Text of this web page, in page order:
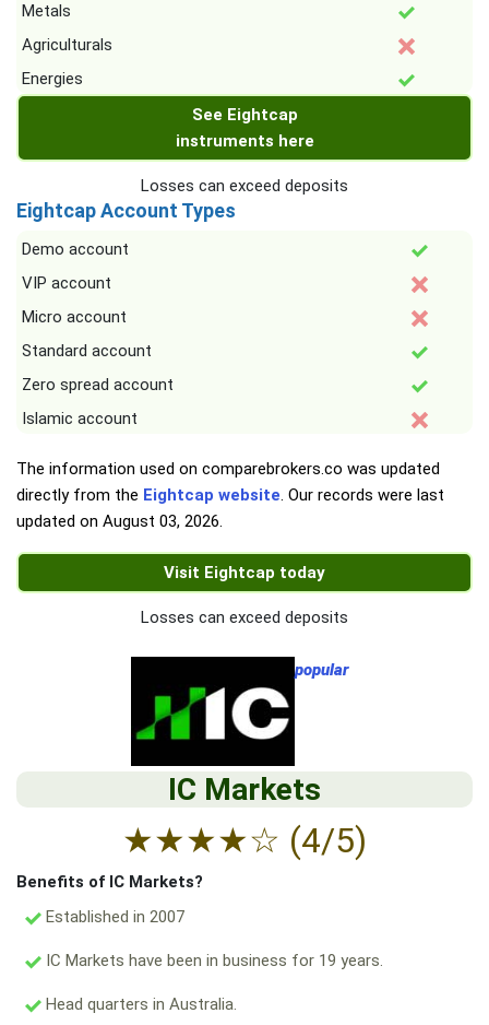
Metals
Agriculturals
Energies
See Eightcap
instruments here
Losses can exceed deposits
Eightcap Account Types
Demo account
VIP account
Micro account
Standard account
Zero spread account
Islamic account
The information used on comparebrokers.co was updated
directly from the Eightcap website. Our records were last
updated on August 03, 2026.
Visit Eightcap today
Losses can exceed deposits
popular
IC Markets
★★★★☆ (4/5)
Benefits of IC Markets?
Established in 2007
IC Markets have been in business for 19 years.
Head quarters in Australia.